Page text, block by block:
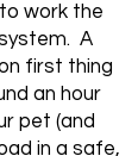
work the
A
first thing
an hour
pet (and
in a safe,